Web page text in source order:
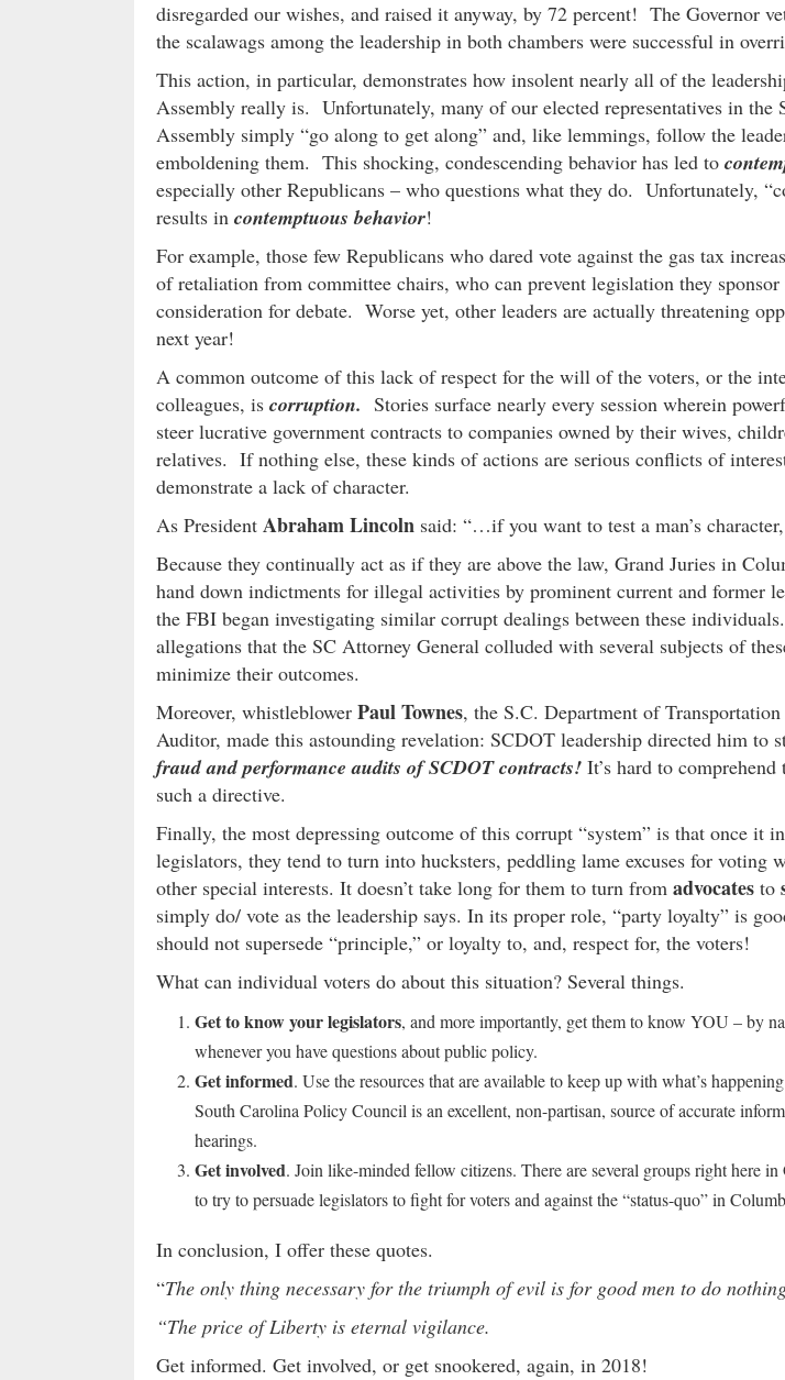
disregarded our wishes, and raised it anyway, by 72 percent! The Governor
the scalawags among the leadership in both chambers were successful in
This action, in particular, demonstrates how insolent nearly all of the
Assembly really is. Unfortunately, many of our elected representatives in the
Assembly simply “go along to get along” and, like lemmings, follow the
emboldening them. This shocking, condescending behavior has led to
especially other Republicans – who questions what they do. Unfortunately,
results in contemptuous behavior!
For example, those few Republicans who dared vote against the gas tax
of retaliation from committee chairs, who can prevent legislation they
consideration for debate. Worse yet, other leaders are actually threatening
next year!
A common outcome of this lack of respect for the will of the voters, or the
colleagues, is corruption. Stories surface nearly every session wherein
steer lucrative government contracts to companies owned by their wives,
relatives. If nothing else, these kinds of actions are serious conflicts of
demonstrate a lack of character.
As President Abraham Lincoln said: “…if you want to test a man’s
Because they continually act as if they are above the law, Grand Juries in
hand down indictments for illegal activities by prominent current and former
the FBI began investigating similar corrupt dealings between these
allegations that the SC Attorney General colluded with several subjects of
minimize their outcomes.
Moreover, whistleblower Paul Townes, the S.C. Department of
Auditor, made this astounding revelation: SCDOT leadership directed him to
fraud and performance audits of SCDOT contracts! It’s hard to
such a directive.
Finally, the most depressing outcome of this corrupt “system” is that once it
legislators, they tend to turn into hucksters, peddling lame excuses for voting
other special interests. It doesn’t take long for them to turn from advocates to
simply do/ vote as the leadership says. In its proper role, “party loyalty” is
should not supersede “principle,” or loyalty to, and, respect for, the voters!
What can individual voters do about this situation? Several things.
Get to know your legislators, and more importantly, get them to know YOU – by
whenever you have questions about public policy.
Get informed. Use the resources that are available to keep up with what’s
South Carolina Policy Council is an excellent, non-partisan, source of accurate
hearings.
Get involved. Join like-minded fellow citizens. There are several groups right here
to try to persuade legislators to fight for voters and against the “status-quo” in
In conclusion, I offer these quotes.
“The only thing necessary for the triumph of evil is for good men to do
“The price of Liberty is eternal vigilance.
Get informed. Get involved, or get snookered, again, in 2018!